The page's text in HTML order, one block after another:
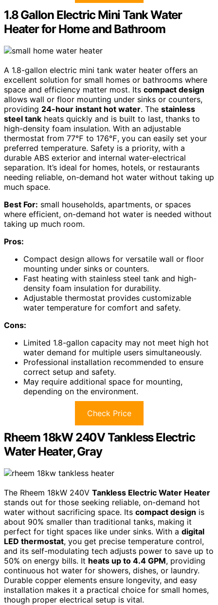
1.8 Gallon Electric Mini Tank Water
Heater for Home and Bathroom
A 1.8-gallon electric mini tank water heater offers an
excellent solution for small homes or bathrooms where
space and efficiency matter most. Its compact design
allows wall or floor mounting under sinks or counters,
providing 24-hour instant hot water. The stainless
steel tank heats quickly and is built to last, thanks to
high-density foam insulation. With an adjustable
thermostat from 77℉ to 176℉, you can easily set your
preferred temperature. Safety is a priority, with a
durable ABS exterior and internal water-electrical
separation. It’s ideal for homes, hotels, or restaurants
needing reliable, on-demand hot water without taking up
much space.
Best For: small households, apartments, or spaces
where efficient, on-demand hot water is needed without
taking up much room.
Pros:
Compact design allows for versatile wall or floor
mounting under sinks or counters.
Fast heating with stainless steel tank and high-
density foam insulation for durability.
Adjustable thermostat provides customizable
water temperature for comfort and safety.
Cons:
Limited 1.8-gallon capacity may not meet high hot
water demand for multiple users simultaneously.
Professional installation recommended to ensure
correct setup and safety.
May require additional space for mounting,
depending on the environment.
Check Price
Rheem 18kW 240V Tankless Electric
Water Heater, Gray
The Rheem 18kW 240V Tankless Electric Water Heater
stands out for those seeking reliable, on-demand hot
water without sacrificing space. Its compact design is
about 90% smaller than traditional tanks, making it
perfect for tight spaces like under sinks. With a digital
LED thermostat, you get precise temperature control,
and its self-modulating tech adjusts power to save up to
50% on energy bills. It heats up to 4.4 GPM, providing
continuous hot water for showers, dishes, or laundry.
Durable copper elements ensure longevity, and easy
installation makes it a practical choice for small homes,
though proper electrical setup is vital.